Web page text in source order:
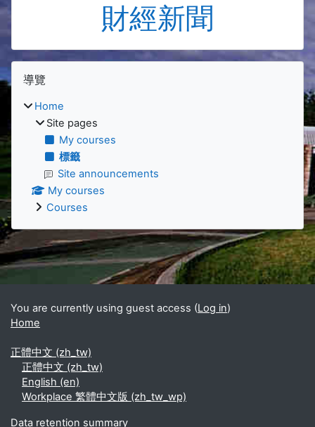
財經新聞
Blocks
Skip 導覽
導覽
Home
Site pages
My courses
標籤
Site announcements
My courses
Courses
Supplementary blocks
You are currently using guest access (Log in)
Home
正體中文 ‎(zh_tw)‎
正體中文 ‎(zh_tw)‎
English ‎(en)‎
Workplace 繁體中文版 ‎(zh_tw_wp)‎
Data retention summary